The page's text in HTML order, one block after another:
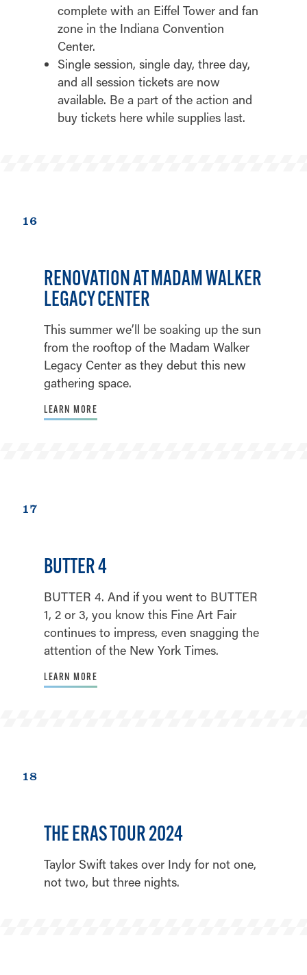
complete with an Eiffel Tower and fan
zone in the Indiana Convention
Center.
Single session, single day, three day,
and all session tickets are now
available. Be a part of the action and
buy tickets here while supplies last.
16
RENOVATION AT MADAM WALKER
LEGACY CENTER
This summer we’ll be soaking up the sun
from the rooftop of the Madam Walker
Legacy Center as they debut this new
gathering space.
LEARN MORE
17
BUTTER 4
BUTTER 4. And if you went to BUTTER
1, 2 or 3, you know this Fine Art Fair
continues to impress, even snagging the
attention of the New York Times.
LEARN MORE
18
THE ERAS TOUR 2024
Taylor Swift takes over Indy for not one,
not two, but three nights.